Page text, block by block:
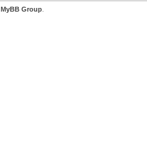
MyBB Group